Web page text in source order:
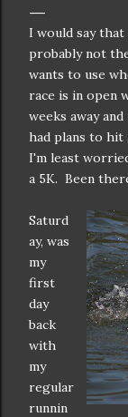
I would say that
probably not
wants to use
race is in open
weeks away
had plans to hit
I'm least
a 5K. Been
Saturd
ay, was
my
first
day
back
with
my
regular
runnin